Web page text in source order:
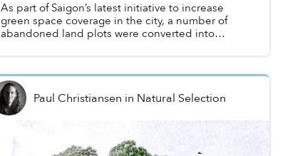
As part of Saigon’s latest initiative to increase
green space coverage in the city, a number of
abandoned land plots were converted into
Paul Christiansen in Natural Selection